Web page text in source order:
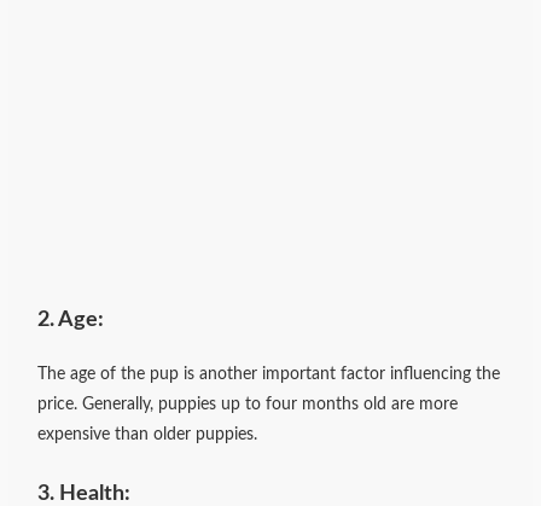
2. Age:
The age of the pup is another important factor influencing the
price. Generally, puppies up to four months old are more
expensive than older puppies.
3. Health: